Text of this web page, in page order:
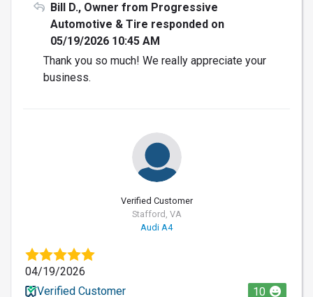
Bill D., Owner from Progressive
Automotive & Tire responded on
05/19/2026 10:45 AM
Thank you so much! We really appreciate your
business.
Verified Customer
Stafford, VA
Audi A4
04/19/2026
Verified Customer
10